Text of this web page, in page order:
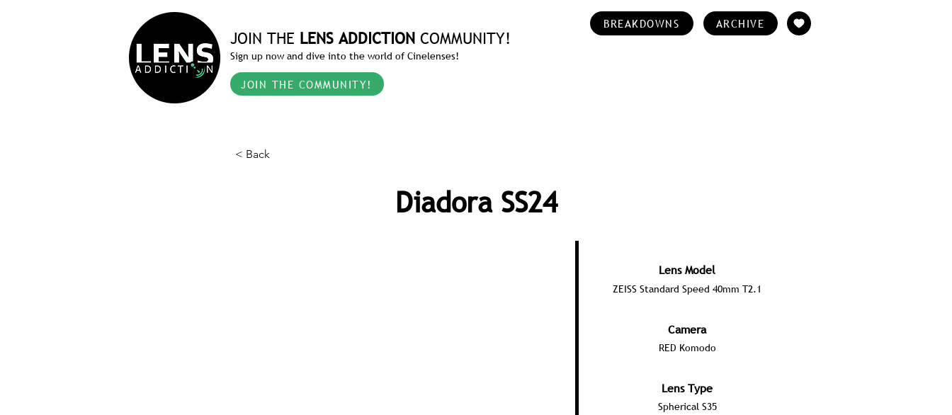
JOIN THE LENS ADDICTION COMMUNITY!
Sign up now and dive into the world of Cinelenses!
JOIN THE COMMUNITY!
BREAKDOWNS ARCHIVE
< Back
Diadora SS24
Lens Model
ZEISS Standard Speed 40mm T2.1
Camera
RED Komodo
Lens Type
Spherical S35